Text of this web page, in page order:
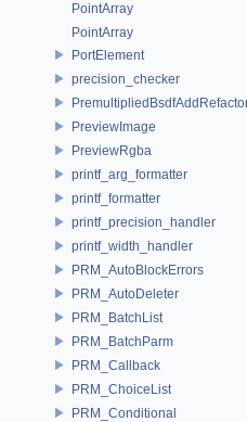
PointArray
PointArray
PortElement
precision_checker
PreviewImage
PreviewRgba
printf_arg_formatter
printf_formatter
printf_precision_handler
printf_width_handler
PRM_AutoBlockErrors
PRM_AutoDeleter
PRM_BatchList
PRM_BatchParm
PRM_Callback
PRM_ChoiceList
PRM_Conditional